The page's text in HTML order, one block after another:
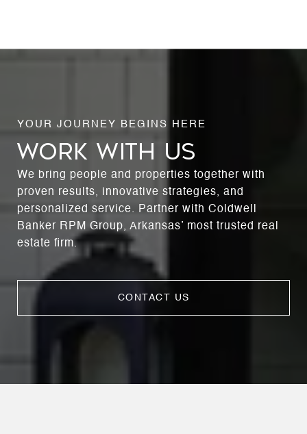
WORK WITH US
We bring people and properties together with
proven results, innovative strategies, and
personalized service. Partner with Coldwell
Banker RPM Group, Arkansas’ most trusted real
estate firm.
CONTACT US